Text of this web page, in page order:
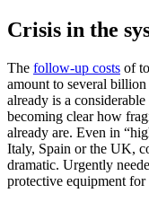
Crisis in the
The follow-up costs of
amount to several
already is a
becoming clear how
already are. Even in
Italy, Spain or the UK,
dramatic. Urgently
protective equipment